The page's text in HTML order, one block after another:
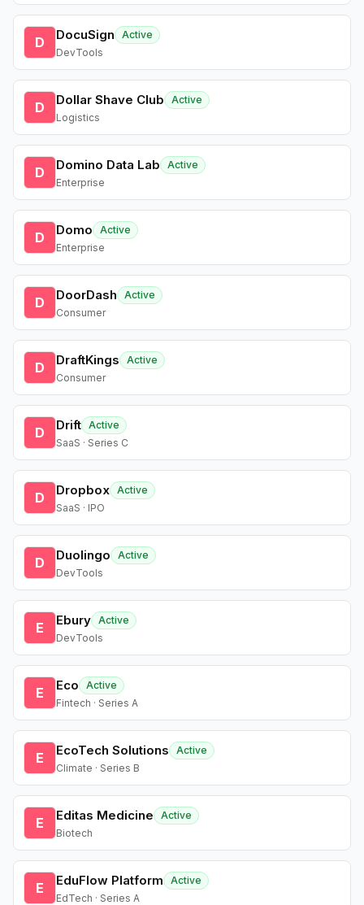
D DocuSign
Active
DevTools
D Dollar Shave Club
Active
Logistics
D Domino Data Lab
Active
Enterprise
D Domo
Active
Enterprise
D DoorDash
Active
Consumer
D DraftKings
Active
Consumer
D Drift Active
SaaS · Series C
D Dropbox Active
SaaS · IPO
D Duolingo
Active
DevTools
E Ebury Active
DevTools
E Eco
Active
Fintech · Series A
E EcoTech Solutions
Active
Climate · Series B
E Editas Medicine
Active
Biotech
E EduFlow Platform
Active
EdTech · Series A